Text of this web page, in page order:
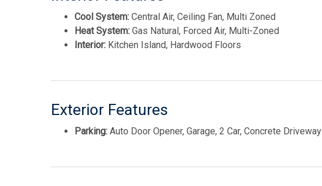
Cool System: Central Air, Ceiling Fan, Multi Zoned
Heat System: Gas Natural, Forced Air, Multi-Zoned
Interior: Kitchen Island, Hardwood Floors
Exterior Features
Parking: Auto Door Opener, Garage, 2 Car, Concrete Driveway